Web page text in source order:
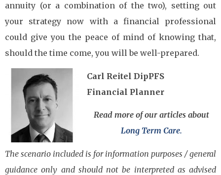
annuity (or a combination of the two), setting out
your strategy now with a financial professional
could give you the peace of mind of knowing that,
should the time come, you will be well-prepared.
Carl Reitel DipPFS
Financial Planner
Read more of our articles about
Long Term Care.
The scenario included is for information purposes / general
guidance only and should not be interpreted as advised